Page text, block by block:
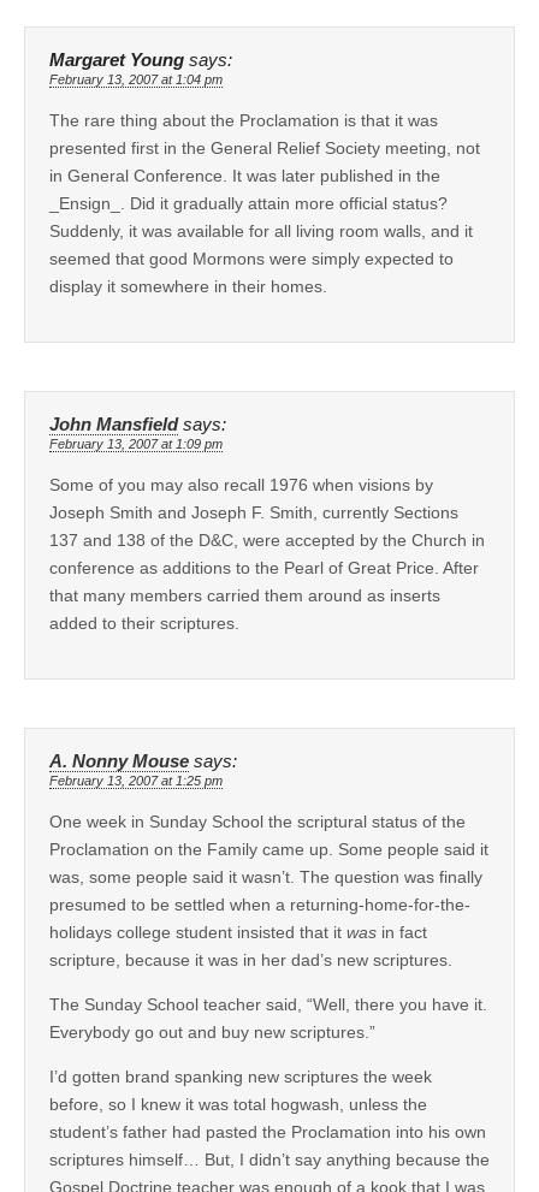
Margaret Young says:
February 13, 2007 at 1:04 pm
The rare thing about the Proclamation is that it was
presented first in the General Relief Society meeting, not
in General Conference. It was later published in the
_Ensign_. Did it gradually attain more official status?
Suddenly, it was available for all living room walls, and it
seemed that good Mormons were simply expected to
display it somewhere in their homes.
John Mansfield says:
February 13, 2007 at 1:09 pm
Some of you may also recall 1976 when visions by
Joseph Smith and Joseph F. Smith, currently Sections
137 and 138 of the D&C, were accepted by the Church in
conference as additions to the Pearl of Great Price. After
that many members carried them around as inserts
added to their scriptures.
A. Nonny Mouse says:
February 13, 2007 at 1:25 pm
One week in Sunday School the scriptural status of the
Proclamation on the Family came up. Some people said it
was, some people said it wasn’t. The question was finally
presumed to be settled when a returning-home-for-the-
holidays college student insisted that it was in fact
scripture, because it was in her dad’s new scriptures.
The Sunday School teacher said, “Well, there you have it.
Everybody go out and buy new scriptures.”
I’d gotten brand spanking new scriptures the week
before, so I knew it was total hogwash, unless the
student’s father had pasted the Proclamation into his own
scriptures himself… But, I didn’t say anything because the
Gospel Doctrine teacher was enough of a kook that I was